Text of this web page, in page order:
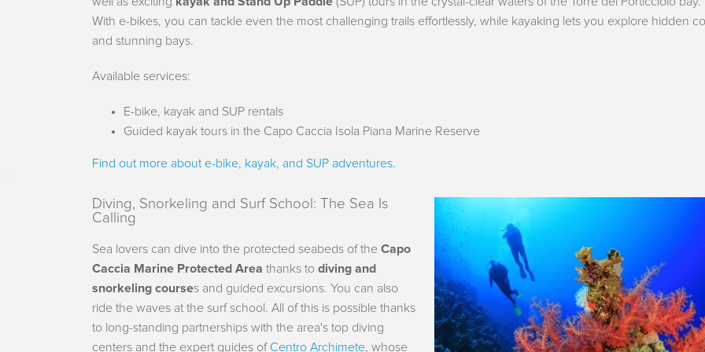
With e-bikes, you can tackle even the most challenging trails effortlessly, while kayaking lets you explore hidden
and stunning bays.
Available services:
E-bike, kayak and SUP rentals
Guided kayak tours in the Capo Caccia Isola Piana Marine Reserve
Find out more about e-bike, kayak, and SUP adventures.
Diving, Snorkeling and Surf School: The Sea Is
Calling
Sea lovers can dive into the protected seabeds of the Capo
Caccia Marine Protected Area thanks to diving and
snorkeling courses and guided excursions. You can also
ride the waves at the surf school. All of this is possible thanks
to long-standing partnerships with the area's top diving
centers and the expert guides of Centro Archimete, whose